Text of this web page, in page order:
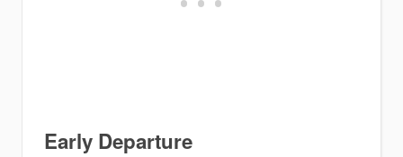
Early Departure